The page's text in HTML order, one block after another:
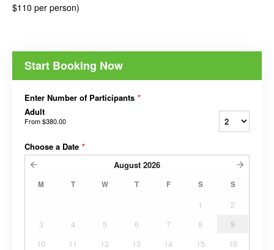
$110 per person)
Start Booking Now
Enter Number of Participants *
Adult
From$380.00
Choose a Date *
August 2026
M T W T F S S
1
2
3
4 5 6 7 8
9
10
11 12 13 14 15
16